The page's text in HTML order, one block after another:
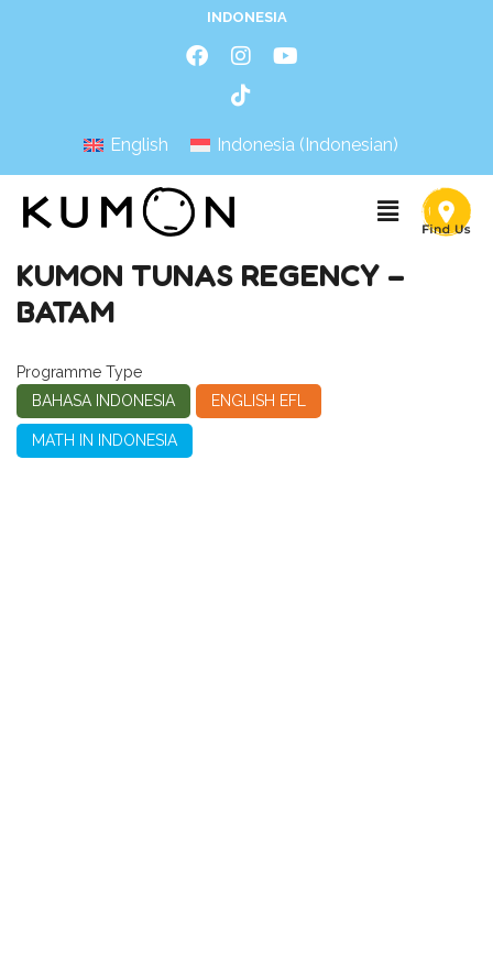
INDONESIA
English Indonesia (Indonesian)
KUMON TUNAS REGENCY –
BATAM
Programme Type
BAHASA INDONESIA
ENGLISH EFL
MATH IN INDONESIA